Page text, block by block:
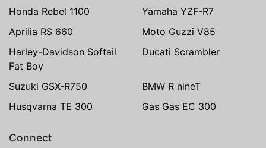
Honda Rebel 1100
Yamaha YZF-R7
Aprilia RS 660
Moto Guzzi V85
Harley-Davidson Softail
Fat Boy
Ducati Scrambler
Suzuki GSX-R750
BMW R nineT
Husqvarna TE 300
Gas Gas EC 300
Connect